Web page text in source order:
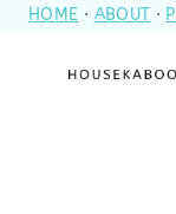
SkipHOME · ABOUT ·